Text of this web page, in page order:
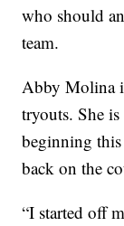
who should
team.
Abby Molina
tryouts. She
beginning
back on the
“I started off